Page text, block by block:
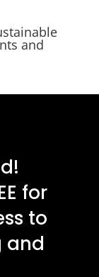
and
for
to
and